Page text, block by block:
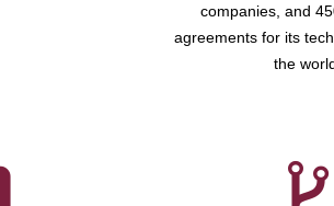
companies, and
agreements for its
the